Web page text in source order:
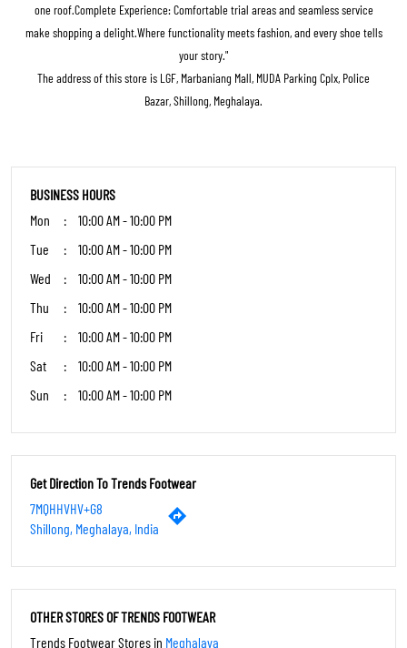
one roof.Complete Experience: Comfortable trial areas and seamless service
make shopping a delight.Where functionality meets fashion, and every shoe tells
your story."
The address of this store is LGF, Marbaniang Mall, MUDA Parking Cplx, Police
Bazar, Shillong, Meghalaya.
BUSINESS HOURS
Mon
10:00 AM - 10:00 PM
Tue
10:00 AM - 10:00 PM
Wed
10:00 AM - 10:00 PM
Thu
10:00 AM - 10:00 PM
Fri
10:00 AM - 10:00 PM
Sat
10:00 AM - 10:00 PM
Sun
10:00 AM - 10:00 PM
Get Direction To Trends Footwear
7MQHHVHV+G8
Shillong, Meghalaya, India
OTHER STORES OF TRENDS FOOTWEAR
Trends Footwear Stores in Meghalaya